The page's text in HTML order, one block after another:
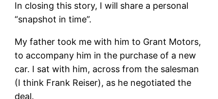
In closing this story, I will share a personal
“snapshot in time”.
My father took me with him to Grant Motors,
to accompany him in the purchase of a new
car. I sat with him, across from the salesman
(I think Frank Reiser), as he negotiated the
deal.